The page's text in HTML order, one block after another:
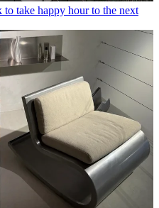
take happy hour to the next